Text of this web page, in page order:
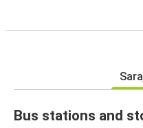
Bus stations and